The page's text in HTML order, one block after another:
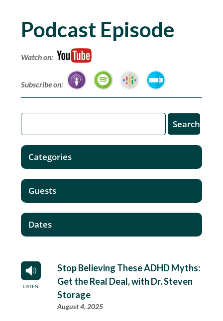
Podcast Episode
Watch on:
Subscribe on:
Stop Believing These ADHD Myths:
Get the Real Deal, with Dr. Steven
Storage
August 4, 2025
Categories
Guests
Dates